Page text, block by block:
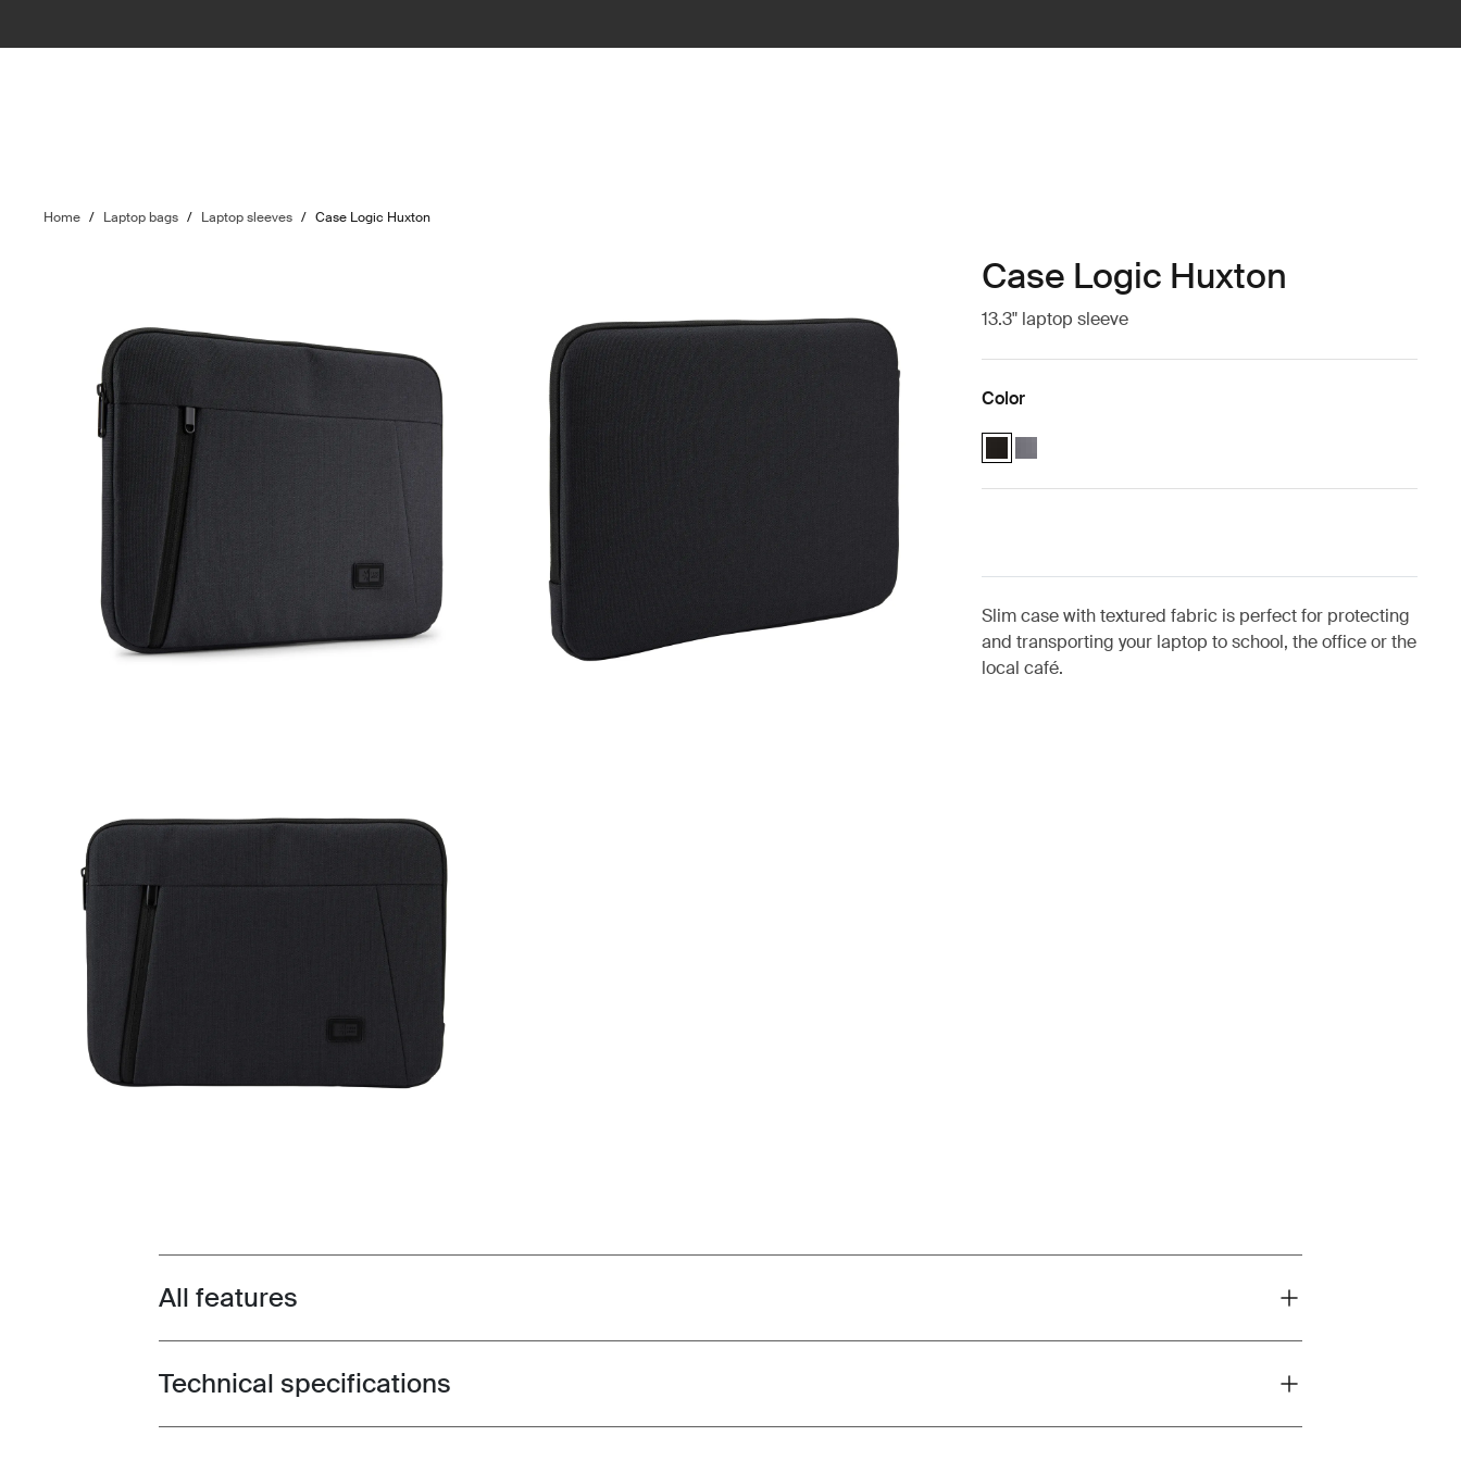
Home / Laptop bags / Laptop sleeves / Case Logic Huxton
Case Logic Huxton
13.3" laptop sleeve
Color
Case Logic Huxton 13.3" Laptop Sleeve Black (selected)
Case Logic Huxton 13.3" Laptop Sleeve Graphite
Slim case with textured fabric is perfect for protecting
and transporting your laptop to school, the office or the
local café.
Toggle features
All features
Toggle techspec
Technical specifications